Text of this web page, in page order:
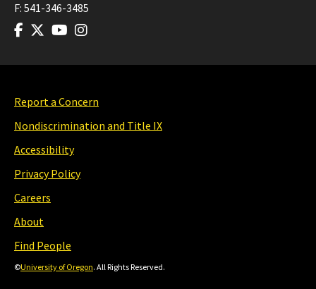
F: 541-346-3485
Report a Concern
Nondiscrimination and Title IX
Accessibility
Privacy Policy
Careers
About
Find People
©University of Oregon. All Rights Reserved.